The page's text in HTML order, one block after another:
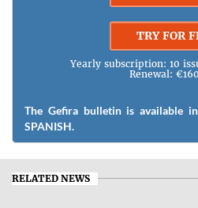
TRY FOR
Yearly subscription: 10
Renewal:
The Gefira bulletin is available
SPANISH.
RELATED NEWS